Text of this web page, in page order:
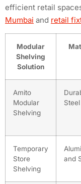
efficient retail
Mumbai and retail
Modular
Shelving
Solution
Amito
Modular
Shelving
Steel
Temporary
Store
Shelving
and